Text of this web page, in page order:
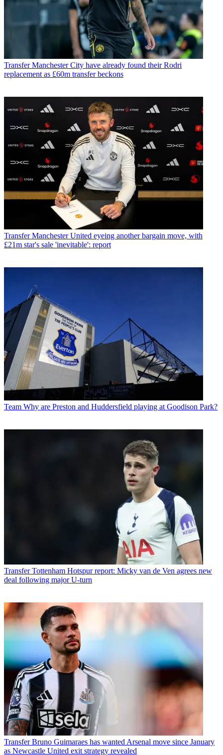
Transfer Manchester City have already found their Rodri
replacement as £60m transfer beckons
Transfer Manchester United eyeing another bargain move, with
£21m star's sale 'inevitable': report
Team Why are Preston and Huddersfield playing at Goodison Park?
Transfer Tottenham Hotspur report: Micky van de Ven agrees new
deal following major U-turn
Transfer Bruno Guimaraes has wanted Arsenal move since January
as Newcastle United exit strategy revealed